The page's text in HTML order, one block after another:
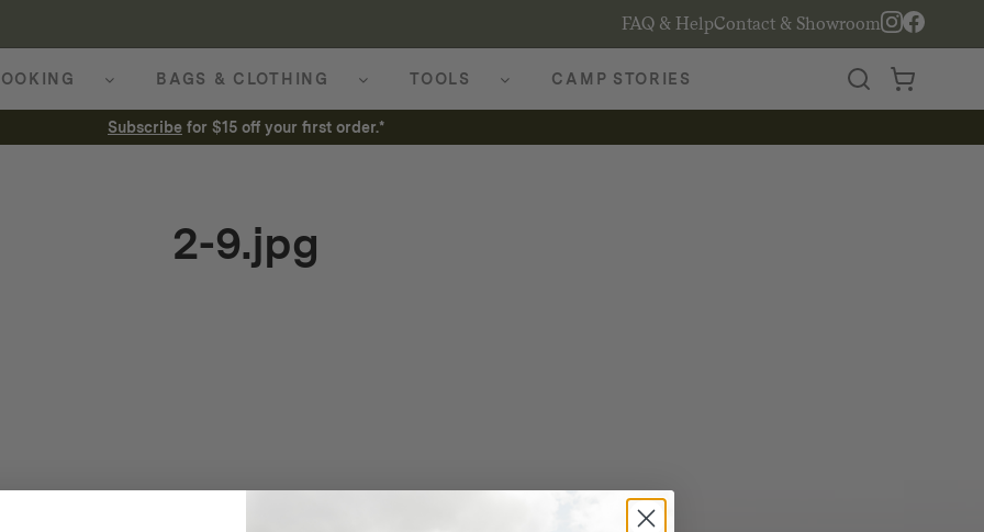
FAQ & HelpContact & Showroom
BAGS & CLOTHING TOOLS CAMP STORIES
Subscribe for $15 off your first order.*
2-9.jpg